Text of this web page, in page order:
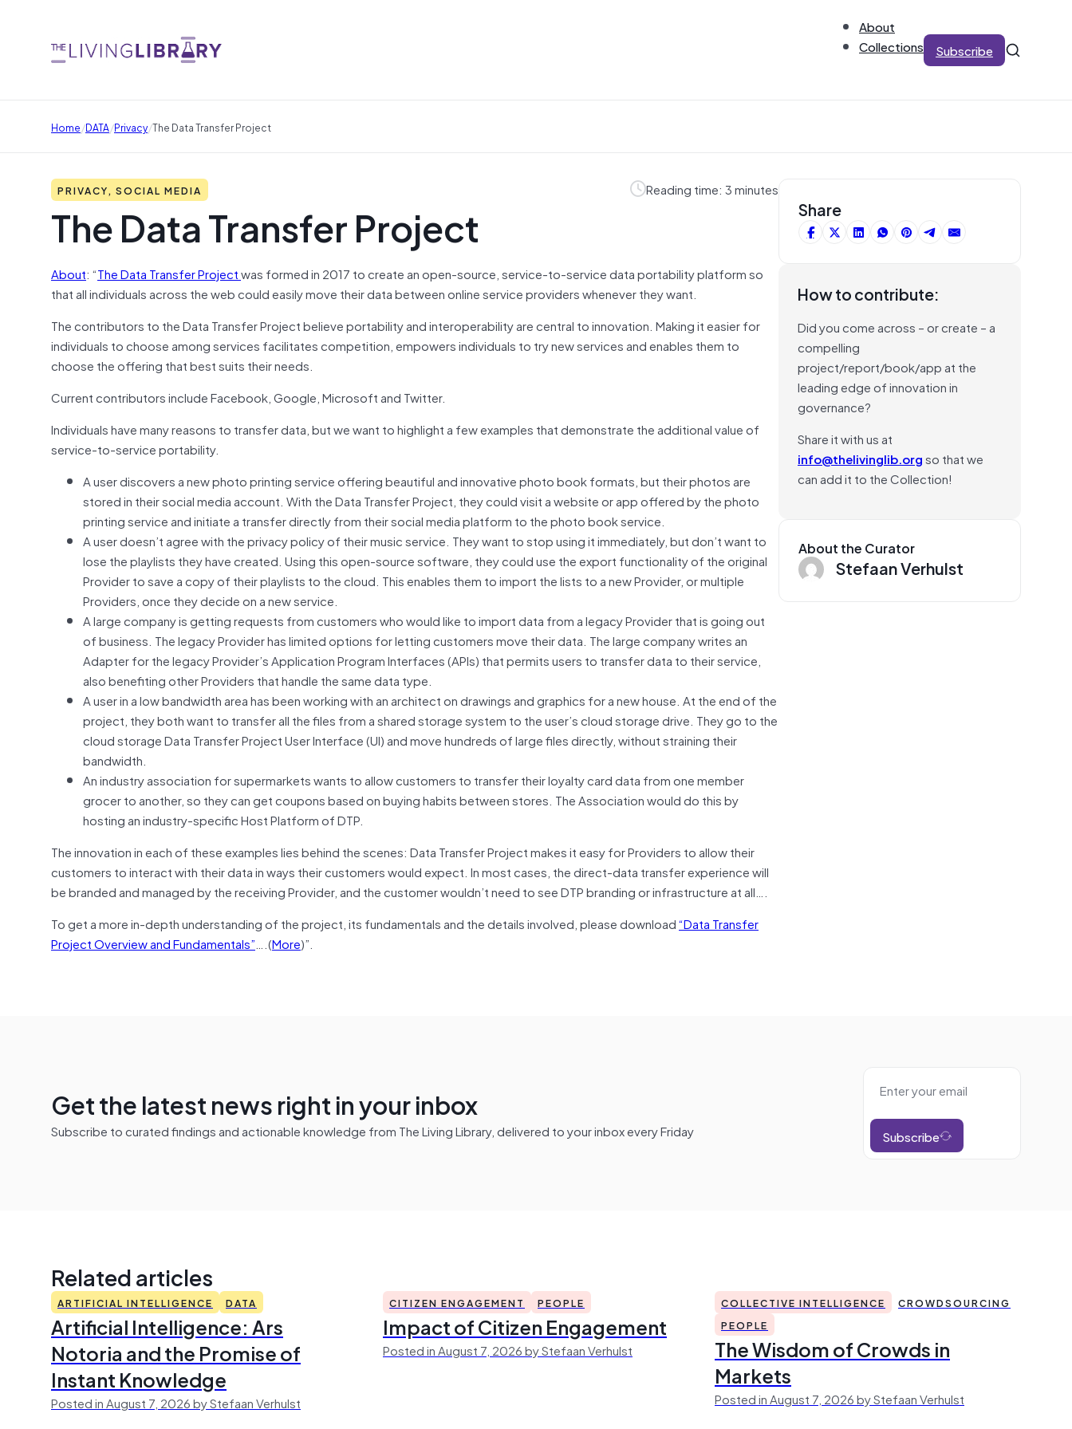
About
Collections
Subscribe
Home/DATA/Privacy/The Data Transfer Project
PRIVACY, SOCIAL MEDIA Reading time: 3 minutes
The Data Transfer Project
About: “The Data Transfer Projectwas formed in 2017 to create an open-source, service-to-service data portability platform so
that all individuals across the web could easily move their data between online service providers whenever they want.
The contributors to the Data Transfer Project believe portability and interoperability are central to innovation. Making it easier for
individuals to choose among services facilitates competition, empowers individuals to try new services and enables them to
choose the offering that best suits their needs.
Current contributors include Facebook, Google, Microsoft and Twitter.
Individuals have many reasons to transfer data, but we want to highlight a few examples that demonstrate the additional value of
service-to-service portability.
A user discovers a new photo printing service offering beautiful and innovative photo book formats, but their photos are
stored in their social media account. With the Data Transfer Project, they could visit a website or app offered by the photo
printing service and initiate a transfer directly from their social media platform to the photo book service.
A user doesn’t agree with the privacy policy of their music service. They want to stop using it immediately, but don’t want to
lose the playlists they have created. Using this open-source software, they could use the export functionality of the original
Provider to save a copy of their playlists to the cloud. This enables them to import the lists to a new Provider, or multiple
Providers, once they decide on a new service.
A large company is getting requests from customers who would like to import data from a legacy Provider that is going out
of business. The legacy Provider has limited options for letting customers move their data. The large company writes an
Adapter for the legacy Provider’s Application Program Interfaces (APIs) that permits users to transfer data to their service,
also benefiting other Providers that handle the same data type.
A user in a low bandwidth area has been working with an architect on drawings and graphics for a new house. At the end of the
project, they both want to transfer all the files from a shared storage system to the user’s cloud storage drive. They go to the
cloud storage Data Transfer Project User Interface (UI) and move hundreds of large files directly, without straining their
bandwidth.
An industry association for supermarkets wants to allow customers to transfer their loyalty card data from one member
grocer to another, so they can get coupons based on buying habits between stores. The Association would do this by
hosting an industry-specific Host Platform of DTP.
The innovation in each of these examples lies behind the scenes: Data Transfer Project makes it easy for Providers to allow their
customers to interact with their data in ways their customers would expect. In most cases, the direct-data transfer experience will
be branded and managed by the receiving Provider, and the customer wouldn’t need to see DTP branding or infrastructure at all….
To get a more in-depth understanding of the project, its fundamentals and the details involved, please download“Data Transfer
Project Overview and Fundamentals”….(More)”.
Share
How to contribute:
Did you come across – or create – a
compelling
project/report/book/app at the
leading edge of innovation in
governance?
Share it with us at
info@thelivinglib.orgso that we
can add it to the Collection!
About the Curator
Stefaan Verhulst
Get the latest news right in your inbox
Subscribe to curated findings and actionable knowledge from The Living Library, delivered to your inbox every Friday Subscribe
Related articles
ARTIFICIAL INTELLIGENCE DATA
Artificial Intelligence: Ars
Notoria and the Promise of
Instant Knowledge
Posted in August 7, 2026 by Stefaan Verhulst
CITIZEN ENGAGEMENT PEOPLE
Impact of Citizen Engagement
Posted in August 7, 2026 by Stefaan Verhulst
COLLECTIVE INTELLIGENCE
CROWDSOURCING
PEOPLE
The Wisdom of Crowds in
Markets
Posted in August 7, 2026 by Stefaan Verhulst